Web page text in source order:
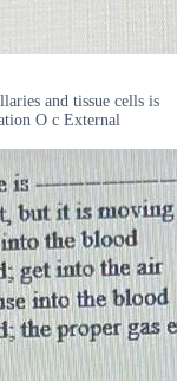
and tissue cells is
O c External